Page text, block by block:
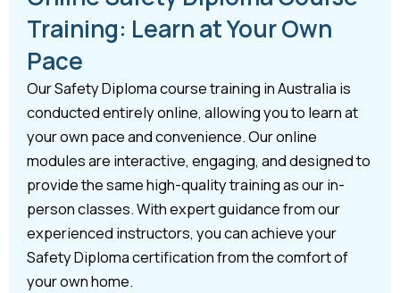
Training: Learn at Your Own
Pace
Our Safety Diploma course training in Australia is
conducted entirely online, allowing you to learn at
your own pace and convenience. Our online
modules are interactive, engaging, and designed to
provide the same high-quality training as our in-
person classes. With expert guidance from our
experienced instructors, you can achieve your
Safety Diploma certification from the comfort of
your own home.